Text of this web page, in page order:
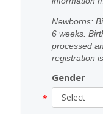
Newborns:
6 weeks.
processed
registration
Gender